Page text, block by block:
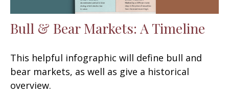
Bull & Bear Markets: A Timeline
This helpful infographic will define bull and
bear markets, as well as give a historical
overview.